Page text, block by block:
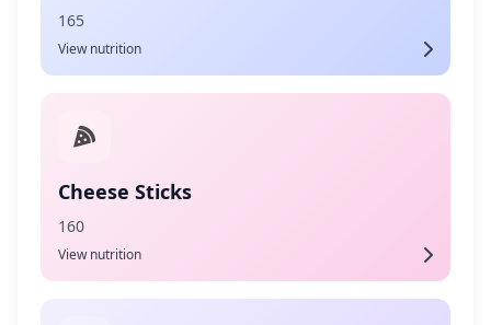
165
View nutrition
Cheese Sticks
160
View nutrition